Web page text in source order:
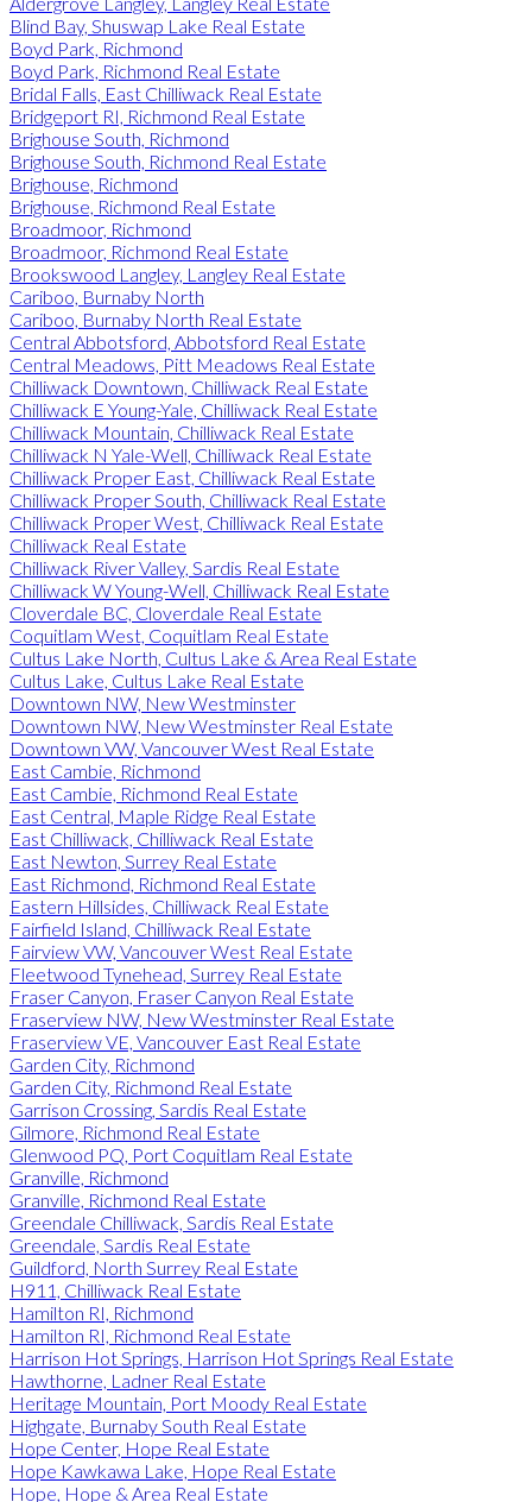
Blind Bay, Shuswap Lake Real Estate
Boyd Park, Richmond
Boyd Park, Richmond Real Estate
Bridal Falls, East Chilliwack Real Estate
Bridgeport RI, Richmond Real Estate
Brighouse South, Richmond
Brighouse South, Richmond Real Estate
Brighouse, Richmond
Brighouse, Richmond Real Estate
Broadmoor, Richmond
Broadmoor, Richmond Real Estate
Brookswood Langley, Langley Real Estate
Cariboo, Burnaby North
Cariboo, Burnaby North Real Estate
Central Abbotsford, Abbotsford Real Estate
Central Meadows, Pitt Meadows Real Estate
Chilliwack Downtown, Chilliwack Real Estate
Chilliwack E Young-Yale, Chilliwack Real Estate
Chilliwack Mountain, Chilliwack Real Estate
Chilliwack N Yale-Well, Chilliwack Real Estate
Chilliwack Proper East, Chilliwack Real Estate
Chilliwack Proper South, Chilliwack Real Estate
Chilliwack Proper West, Chilliwack Real Estate
Chilliwack Real Estate
Chilliwack River Valley, Sardis Real Estate
Chilliwack W Young-Well, Chilliwack Real Estate
Cloverdale BC, Cloverdale Real Estate
Coquitlam West, Coquitlam Real Estate
Cultus Lake North, Cultus Lake & Area Real Estate
Cultus Lake, Cultus Lake Real Estate
Downtown NW, New Westminster
Downtown NW, New Westminster Real Estate
Downtown VW, Vancouver West Real Estate
East Cambie, Richmond
East Cambie, Richmond Real Estate
East Central, Maple Ridge Real Estate
East Chilliwack, Chilliwack Real Estate
East Newton, Surrey Real Estate
East Richmond, Richmond Real Estate
Eastern Hillsides, Chilliwack Real Estate
Fairfield Island, Chilliwack Real Estate
Fairview VW, Vancouver West Real Estate
Fleetwood Tynehead, Surrey Real Estate
Fraser Canyon, Fraser Canyon Real Estate
Fraserview NW, New Westminster Real Estate
Fraserview VE, Vancouver East Real Estate
Garden City, Richmond
Garden City, Richmond Real Estate
Garrison Crossing, Sardis Real Estate
Gilmore, Richmond Real Estate
Glenwood PQ, Port Coquitlam Real Estate
Granville, Richmond
Granville, Richmond Real Estate
Greendale Chilliwack, Sardis Real Estate
Greendale, Sardis Real Estate
Guildford, North Surrey Real Estate
H911, Chilliwack Real Estate
Hamilton RI, Richmond
Hamilton RI, Richmond Real Estate
Harrison Hot Springs, Harrison Hot Springs Real Estate
Hawthorne, Ladner Real Estate
Heritage Mountain, Port Moody Real Estate
Highgate, Burnaby South Real Estate
Hope Center, Hope Real Estate
Hope Kawkawa Lake, Hope Real Estate
Hope, Hope & Area Real Estate